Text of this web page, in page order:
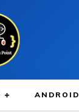
ANDROID